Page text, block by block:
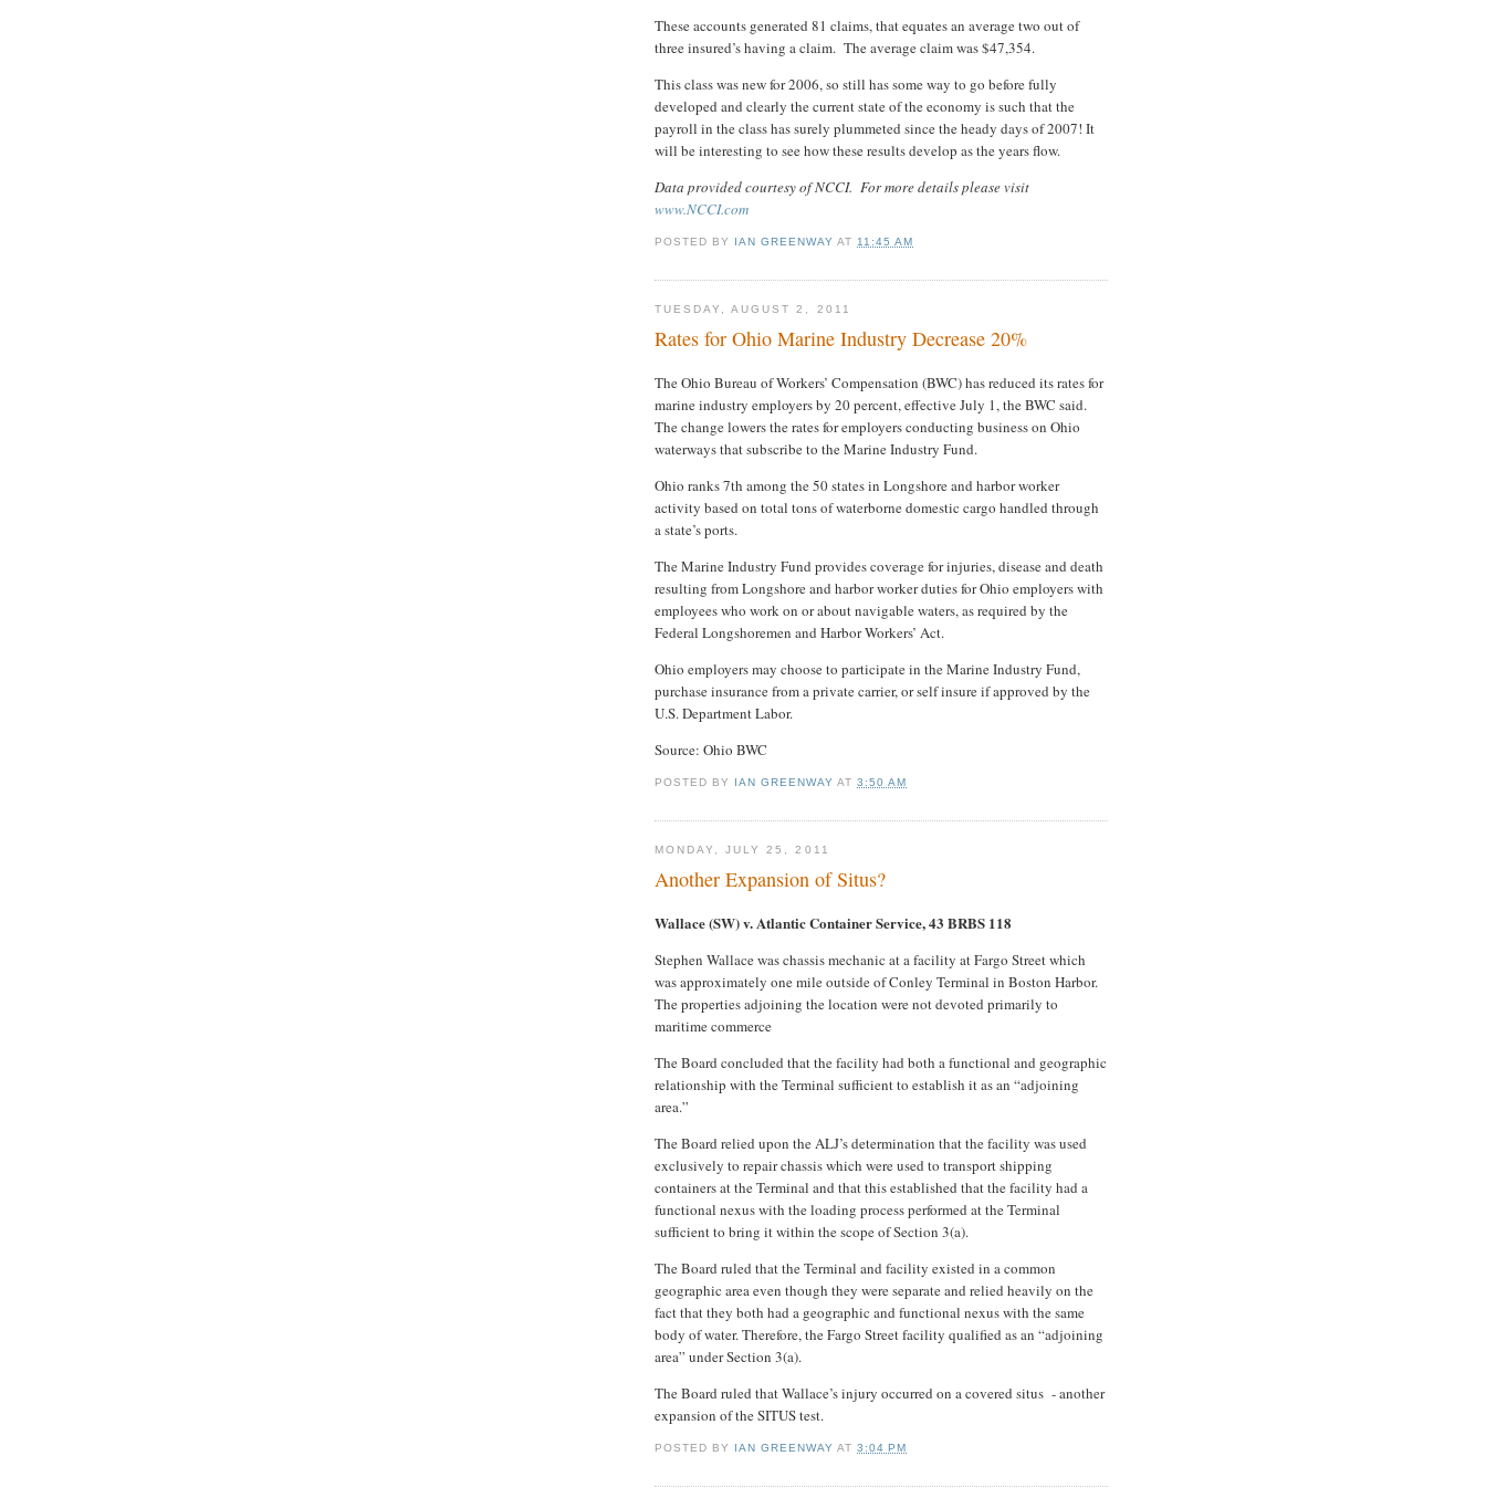
These accounts generated 81 claims, that equates an average two out of
three insured’s having a claim. The average claim was $47,354.
This class was new for 2006, so still has some way to go before fully
developed and clearly the current state of the economy is such that the
payroll in the class has surely plummeted since the heady days of 2007! It
will be interesting to see how these results develop as the years flow.
Data provided courtesy of NCCI. For more details please visit
www.NCCI.com
POSTED BY IAN GREENWAY AT 11:45 AM
TUESDAY, AUGUST 2, 2011
Rates for Ohio Marine Industry Decrease 20%
The Ohio Bureau of Workers’ Compensation (BWC) has reduced its rates for
marine industry employers by 20 percent, effective July 1, the BWC said.
The change lowers the rates for employers conducting business on Ohio
waterways that subscribe to the Marine Industry Fund.
Ohio ranks 7th among the 50 states in Longshore and harbor worker
activity based on total tons of waterborne domestic cargo handled through
a state’s ports.
The Marine Industry Fund provides coverage for injuries, disease and death
resulting from Longshore and harbor worker duties for Ohio employers with
employees who work on or about navigable waters, as required by the
Federal Longshoremen and Harbor Workers’ Act.
Ohio employers may choose to participate in the Marine Industry Fund,
purchase insurance from a private carrier, or self insure if approved by the
U.S. Department Labor.
Source: Ohio BWC
POSTED BY IAN GREENWAY AT3:50 AM
MONDAY, JULY 25, 2011
Another Expansion of Situs?
Wallace (SW) v. Atlantic Container Service, 43 BRBS 118
Stephen Wallace was chassis mechanic at a facility at Fargo Street which
was approximately one mile outside of Conley Terminal in Boston Harbor.
The properties adjoining the location were not devoted primarily to
maritime commerce
The Board concluded that the facility had both a functional and geographic
relationship with the Terminal sufficient to establish it as an “adjoining
area.”
The Board relied upon the ALJ’s determination that the facility was used
exclusively to repair chassis which were used to transport shipping
containers at the Terminal and that this established that the facility had a
functional nexus with the loading process performed at the Terminal
sufficient to bring it within the scope of Section 3(a).
The Board ruled that the Terminal and facility existed in a common
geographic area even though they were separate and relied heavily on the
fact that they both had a geographic and functional nexus with the same
body of water. Therefore, the Fargo Street facility qualified as an “adjoining
area” under Section 3(a).
The Board ruled that Wallace’s injury occurred on a covered situs - another
expansion of the SITUS test.
POSTED BY IAN GREENWAY AT3:04 PM